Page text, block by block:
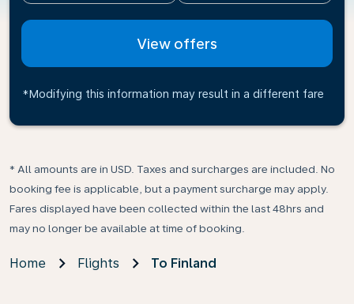
View offers
*Modifying this information may result in a different fare
* All amounts are in USD. Taxes and surcharges are included. No
booking fee is applicable, but a payment surcharge may apply.
Fares displayed have been collected within the last 48hrs and
may no longer be available at time of booking.
Home Flights To Finland